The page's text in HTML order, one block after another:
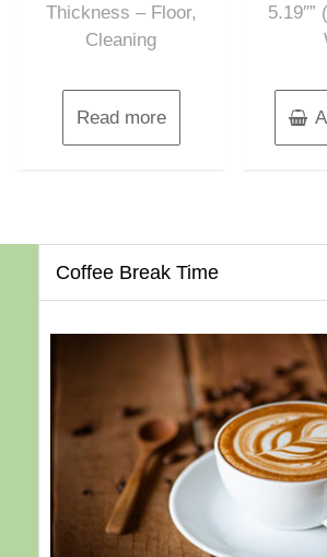
Thickness – Floor,
Cleaning
Read more
5.19″”
Coffee Break Time